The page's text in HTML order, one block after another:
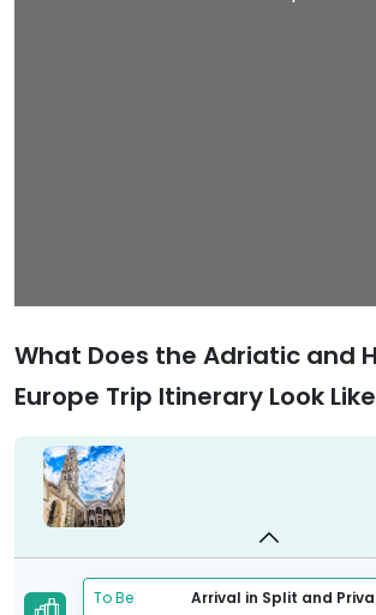
What Does the Adriatic and
Europe Trip Itinerary Look
To Be
Arrival in Split and